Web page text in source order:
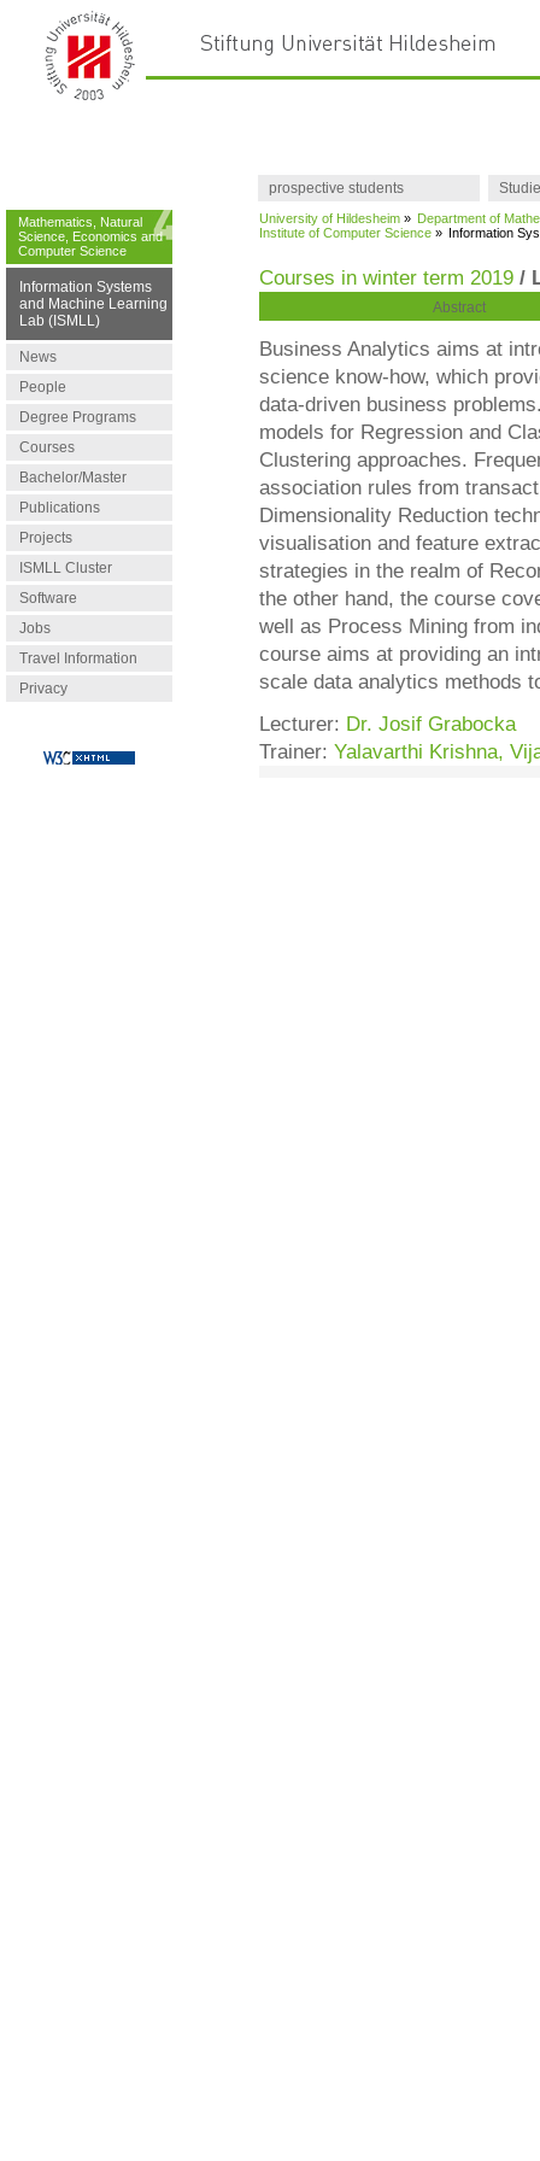
prospective students
Mathematics, Natural
Science, Economics and
Computer Science
Information Systems
and Machine Learning
Lab (ISMLL)
News
People
Degree Programs
Courses
Bachelor/Master
Publications
Projects
ISMLL Cluster
Software
Jobs
Travel Information
Privacy
University of Hildesheim » Department of
Institute of Computer Science » Information
Courses in winter term 2019 /
Abstract
Business Analytics aims at
science know-how, which
data-driven business
models for Regression and
Clustering approaches.
association rules from
Dimensionality Reduction
visualisation and feature
strategies in the realm of
the other hand, the course
well as Process Mining from
course aims at providing an
scale data analytics methods
Lecturer: Dr. Josif Grabocka
Trainer: Yalavarthi Krishna,